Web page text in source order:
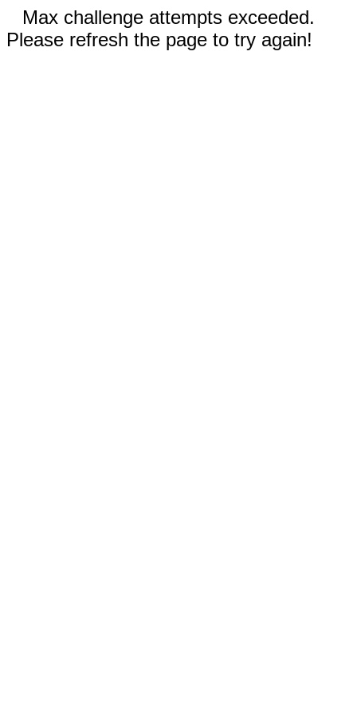
Max challenge attempts exceeded.
Please refresh the page to try again!